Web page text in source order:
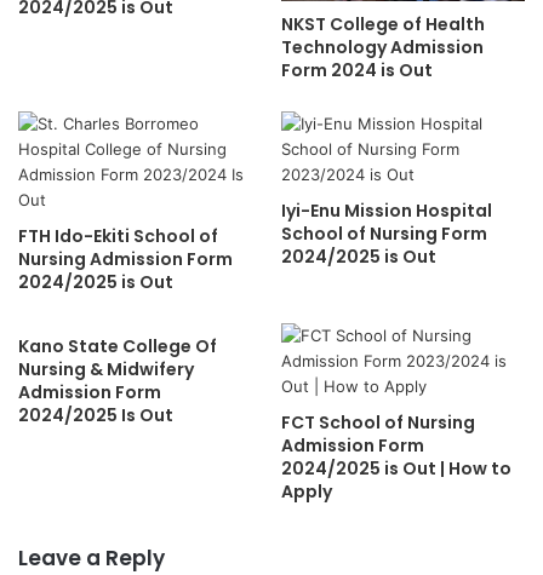
2024/2025 is Out
NKST College of Health
Technology Admission
Form 2024 is Out
FTH Ido-Ekiti School of
Nursing Admission Form
2024/2025 is Out
Iyi-Enu Mission Hospital
School of Nursing Form
2024/2025 is Out
Kano State College Of
Nursing & Midwifery
Admission Form
2024/2025 Is Out
FCT School of Nursing
Admission Form
2024/2025 is Out | How to
Apply
Leave a Reply